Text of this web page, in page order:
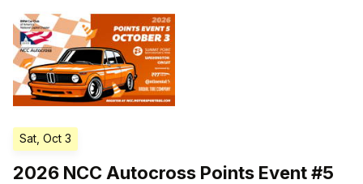
Sat, Oct 3
2026 NCC Autocross Points Event #5